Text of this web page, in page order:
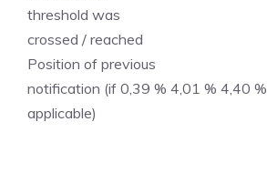
threshold was
crossed / reached
Position of previous
notification (if 0,39 % 4,01 % 4,40 %
applicable)